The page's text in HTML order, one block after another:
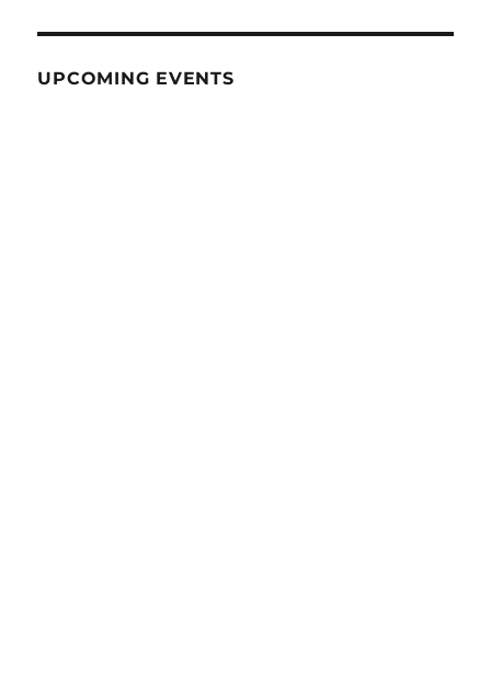
UPCOMING EVENTS